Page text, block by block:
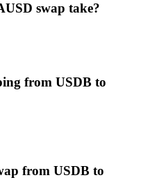
swap take?
from USDB to
from USDB to